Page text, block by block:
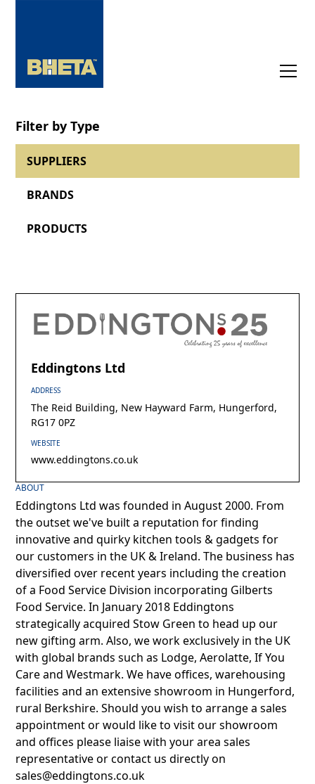
Filter by Type
SUPPLIERS
BRANDS
PRODUCTS
Eddingtons Ltd
ADDRESS
The Reid Building, New Hayward Farm, Hungerford,
RG17 0PZ
WEBSITE
www.eddingtons.co.uk
ABOUT
Eddingtons Ltd was founded in August 2000. From
the outset we've built a reputation for finding
innovative and quirky kitchen tools & gadgets for
our customers in the UK & Ireland. The business has
diversified over recent years including the creation
of a Food Service Division incorporating Gilberts
Food Service. In January 2018 Eddingtons
strategically acquired Stow Green to head up our
new gifting arm. Also, we work exclusively in the UK
with global brands such as Lodge, Aerolatte, If You
Care and Westmark. We have offices, warehousing
facilities and an extensive showroom in Hungerford,
rural Berkshire. Should you wish to arrange a sales
appointment or would like to visit our showroom
and offices please liaise with your area sales
representative or contact us directly on
sales@eddingtons.co.uk